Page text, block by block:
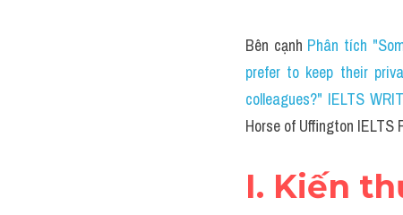
Bên cạnh Phân tích
prefer to keep their
colleagues?" IELTS
Horse of Uffington IELTS
I. Kiến